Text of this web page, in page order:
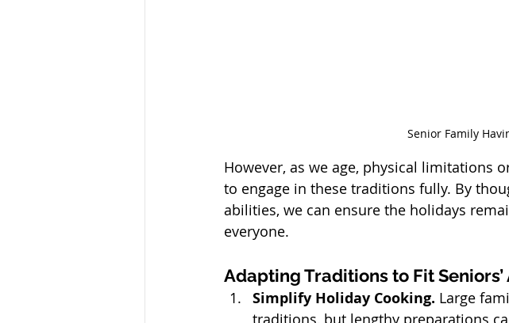
Senior Family
However, as we age, physical limitations
to engage in these traditions fully. By
abilities, we can ensure the holidays
everyone.
Adapting Traditions to Fit
Simplify Holiday Cooking. Large
traditions, but lengthy preparations